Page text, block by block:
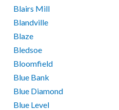
Blairs Mill
Blandville
Blaze
Bledsoe
Bloomfield
Blue Bank
Blue Diamond
Blue Level